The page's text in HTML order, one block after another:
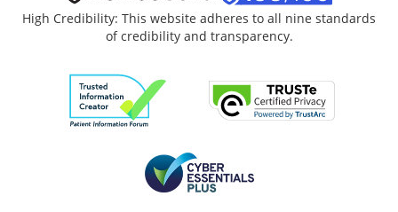
High Credibility: This website adheres to all nine standards
of credibility and transparency.